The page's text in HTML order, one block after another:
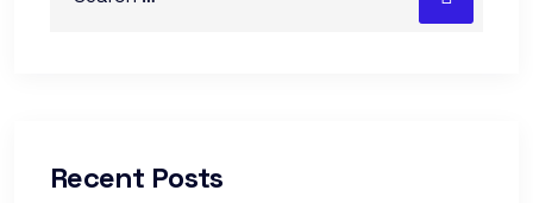
Recent Posts